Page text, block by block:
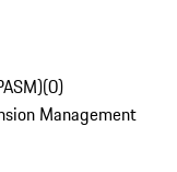
(0)
Management